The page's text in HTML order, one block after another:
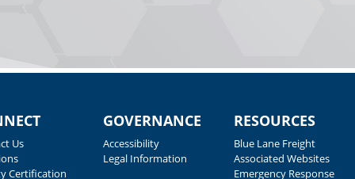
Us
Certification
GOVERNANCE
Accessibility
Legal Information
RESOURCES
Blue Lane Freight
Associated Websites
Emergency Response